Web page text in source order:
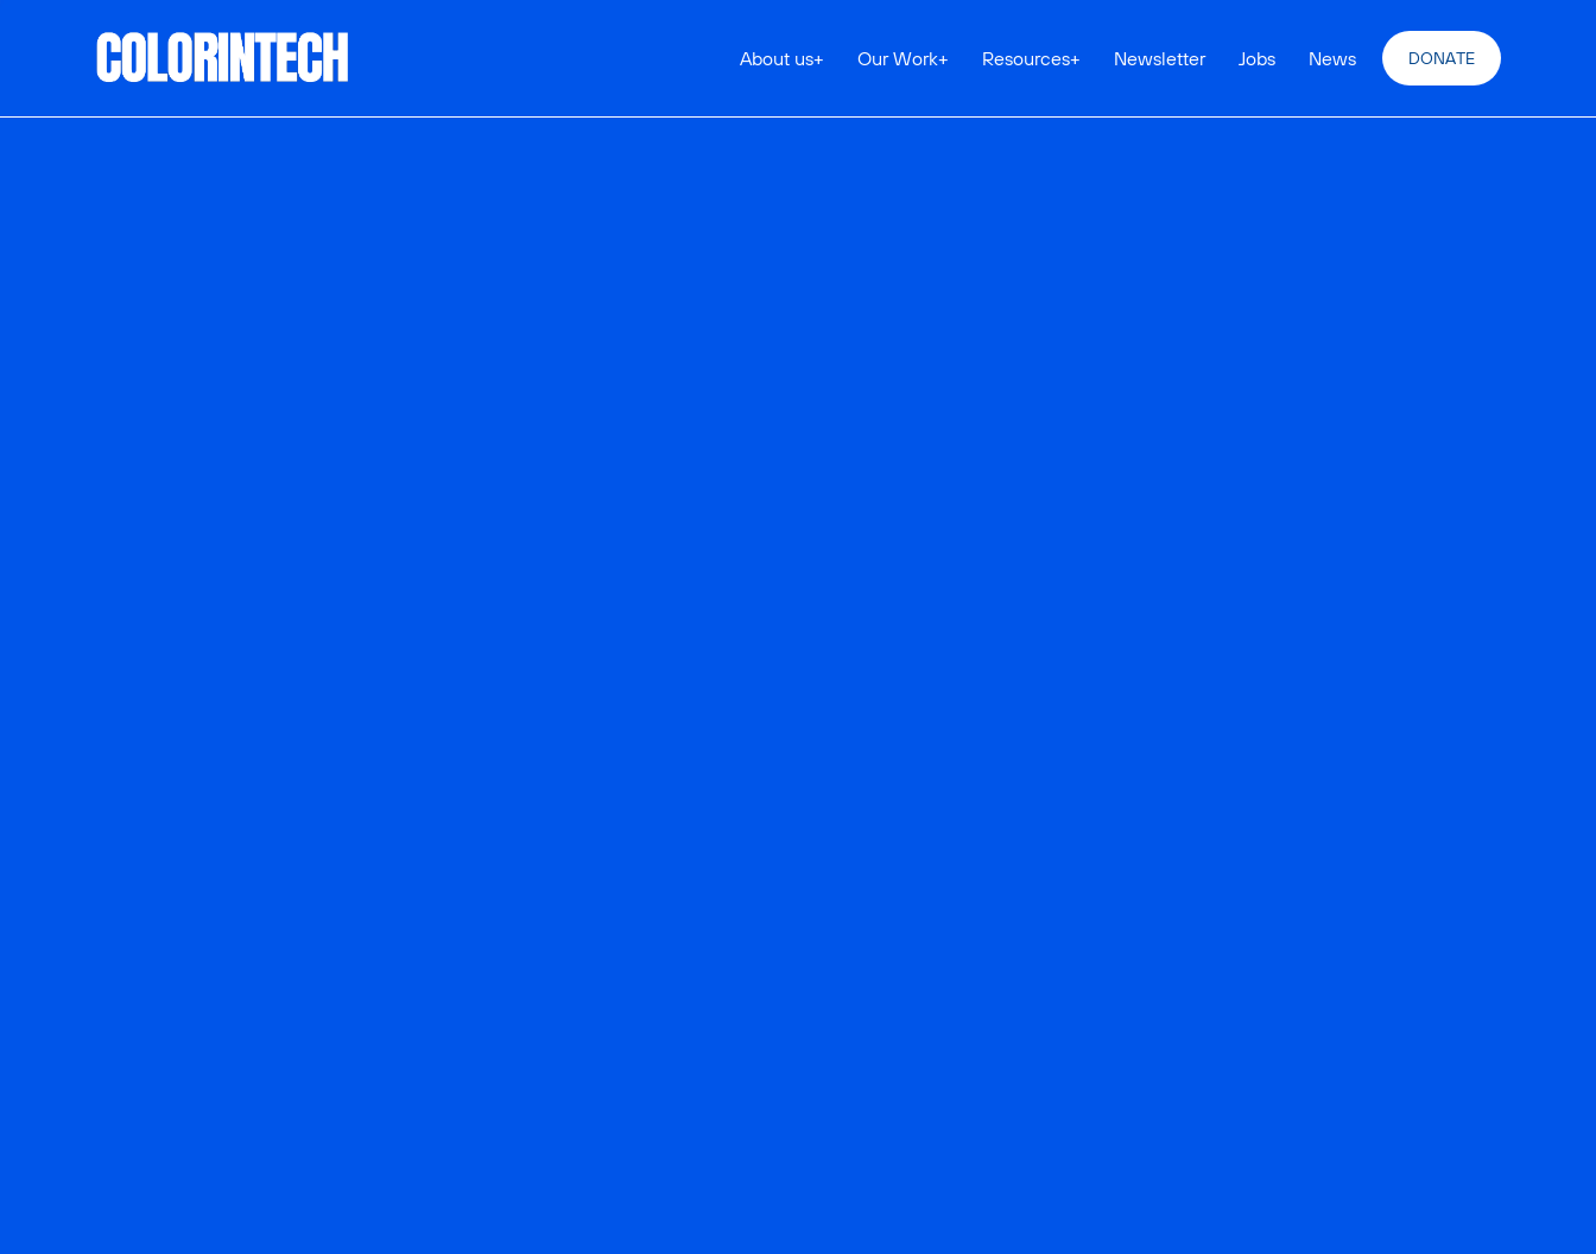
About us+ Our Work+ Resources+ Newsletter Jobs News DONATE